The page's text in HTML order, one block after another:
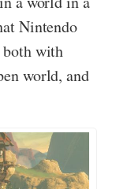
Nintendo
both with
world, and